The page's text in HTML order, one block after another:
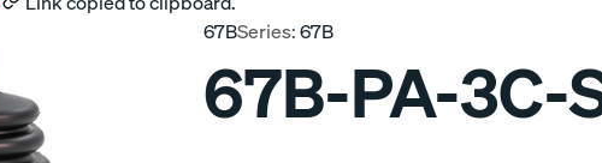
67BSeries:67B
67B-PA-3C-